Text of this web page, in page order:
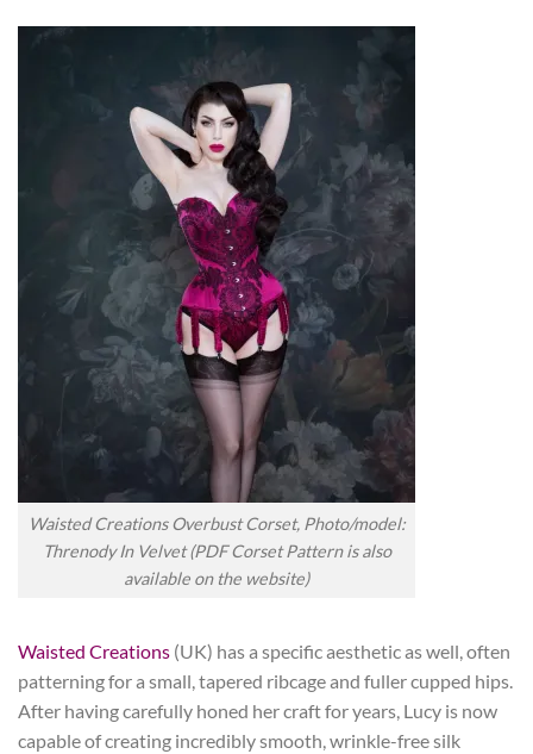
Waisted Creations Overbust Corset, Photo/model:
Threnody In Velvet (PDF Corset Pattern is also
available on the website)
Waisted Creations (UK) has a specific aesthetic as well, often
patterning for a small, tapered ribcage and fuller cupped hips.
After having carefully honed her craft for years, Lucy is now
capable of creating incredibly smooth, wrinkle-free silk